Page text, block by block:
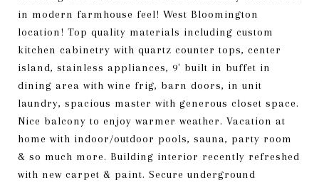
in modern farmhouse feel! West Bloomington
location! Top quality materials including custom
kitchen cabinetry with quartz counter tops, center
island, stainless appliances, 9' built in buffet in
dining area with wine frig, barn doors, in unit
laundry, spacious master with generous closet space.
Nice balcony to enjoy warmer weather. Vacation at
home with indoor/outdoor pools, sauna, party room
& so much more. Building interior recently refreshed
with new carpet & paint. Secure underground